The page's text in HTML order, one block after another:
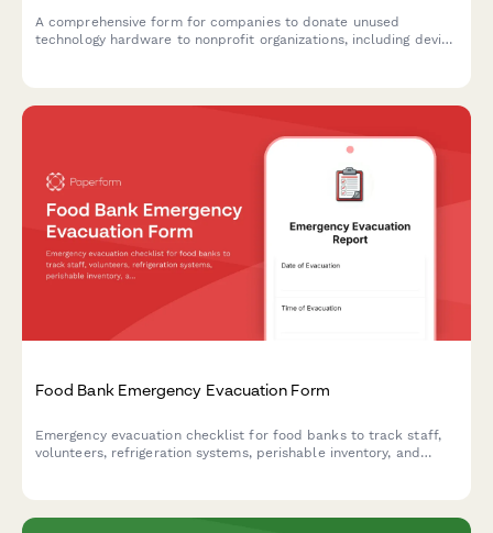
A comprehensive form for companies to donate unused
technology hardware to nonprofit organizations, including device
Food Bank Emergency Evacuation Form
Emergency evacuation checklist for food banks to track staff,
volunteers, refrigeration systems, perishable inventory, and